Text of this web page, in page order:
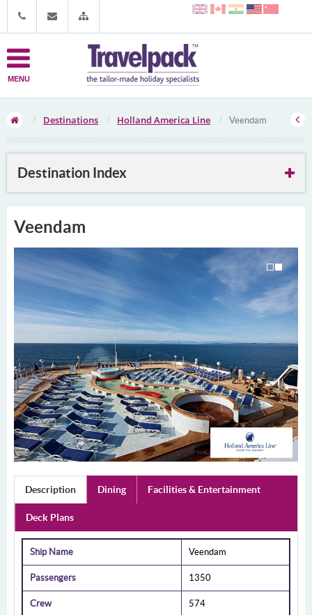
MENU
Destinations Holland America Line Veendam
Destination Index
Veendam
Description Dining Facilities & Entertainment
Deck Plans
Ship Name Veendam
Passengers 1350
Crew 574